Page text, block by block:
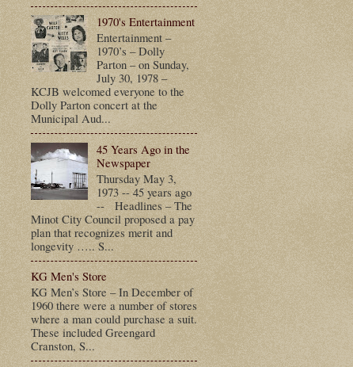
1970's Entertainment
Entertainment –
1970’s – Dolly
Parton – on Sunday,
July 30, 1978 –
KCJB welcomed everyone to the
Dolly Parton concert at the
Municipal Aud...
45 Years Ago in the
Newspaper
Thursday May 3,
1973 -- 45 years ago
-- Headlines – The
Minot City Council proposed a pay
plan that recognizes merit and
longevity ….. S...
KG Men's Store
KG Men’s Store – In December of
1960 there were a number of stores
where a man could purchase a suit.
These included Greengard
Cranston, S...